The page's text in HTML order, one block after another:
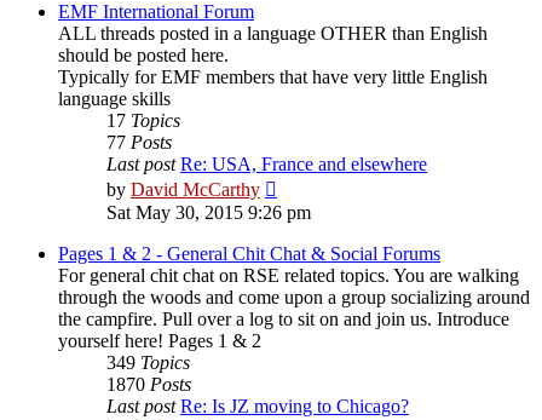
EMF International Forum
ALL threads posted in a language OTHER than English
should be posted here.
Typically for EMF members that have very little English
language skills
17 Topics
77 Posts
Last post Re: USA, France and elsewhere
by David McCarthy
the
latest
post
Sat May 30, 2015 9:26 pm
Pages 1 & 2 - General Chit Chat & Social Forums
For general chit chat on RSE related topics. You are walking
through the woods and come upon a group socializing around
the campfire. Pull over a log to sit on and join us. Introduce
yourself here! Pages 1 & 2
349 Topics
1870 Posts
Last post Re: Is JZ moving to Chicago?